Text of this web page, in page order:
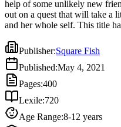
help of some unlikely new
out on a quest that will take a
and her whole self. This title
Publisher:Square Fish
Published:May 4, 2021
Pages:400
Lexile:720
Age Range:8-12 years